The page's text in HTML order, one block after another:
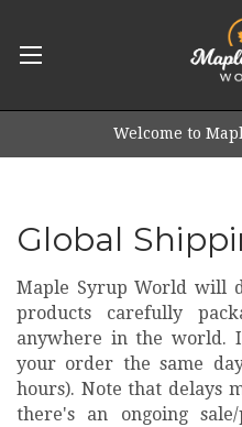
Welcome to
Global
Maple Syrup World will
products carefully
anywhere in the world.
your order the same
hours). Note that delays
there's an ongoing